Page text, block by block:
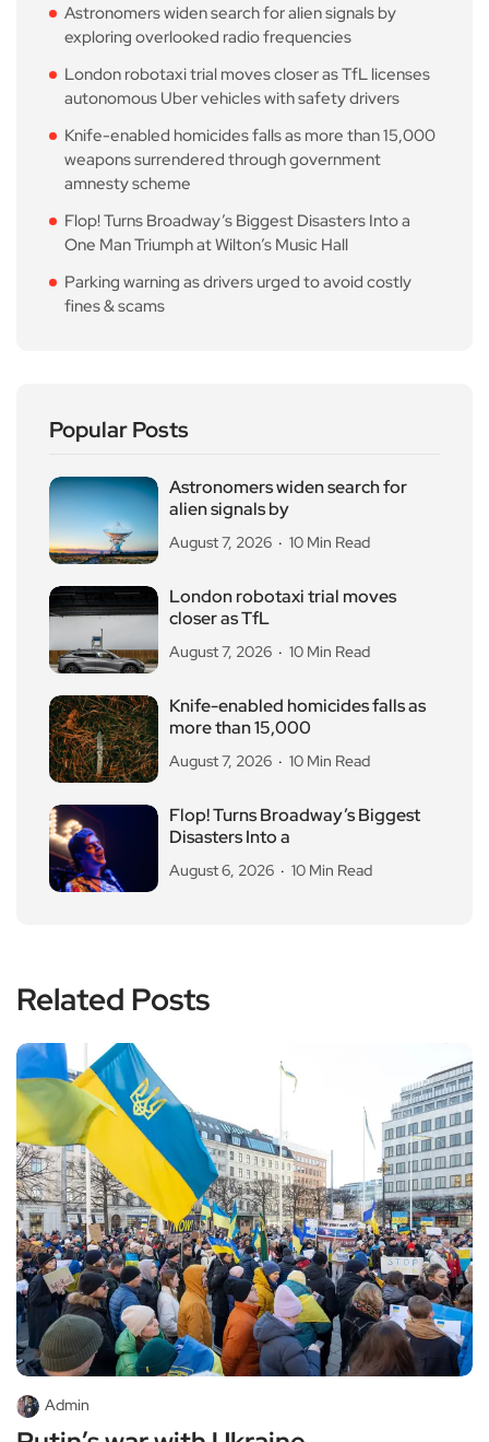
Astronomers widen search for alien signals by
exploring overlooked radio frequencies
London robotaxi trial moves closer as TfL licenses
autonomous Uber vehicles with safety drivers
Knife-enabled homicides falls as more than 15,000
weapons surrendered through government
amnesty scheme
Flop! Turns Broadway’s Biggest Disasters Into a
One Man Triumph at Wilton’s Music Hall
Parking warning as drivers urged to avoid costly
fines & scams
Popular Posts
Astronomers widen search for
alien signals by
August 7, 2026 10 Min Read
London robotaxi trial moves
closer as TfL
August 7, 2026 10 Min Read
Knife-enabled homicides falls as
more than 15,000
August 7, 2026 10 Min Read
Flop! Turns Broadway’s Biggest
Disasters Into a
August 6, 2026 10 Min Read
Related Posts
Admin